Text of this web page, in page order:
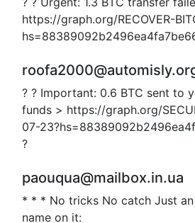
https://graph.org/RECOVER-
? ? Important: 0.6 BTC sent to
funds > https://graph.org/
07-
?
paouqua@mailbox.in.ua
* * * No tricks No catch Just
name on it: